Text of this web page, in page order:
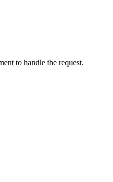
to handle the request.